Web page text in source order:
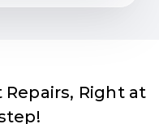
Repairs, Right at